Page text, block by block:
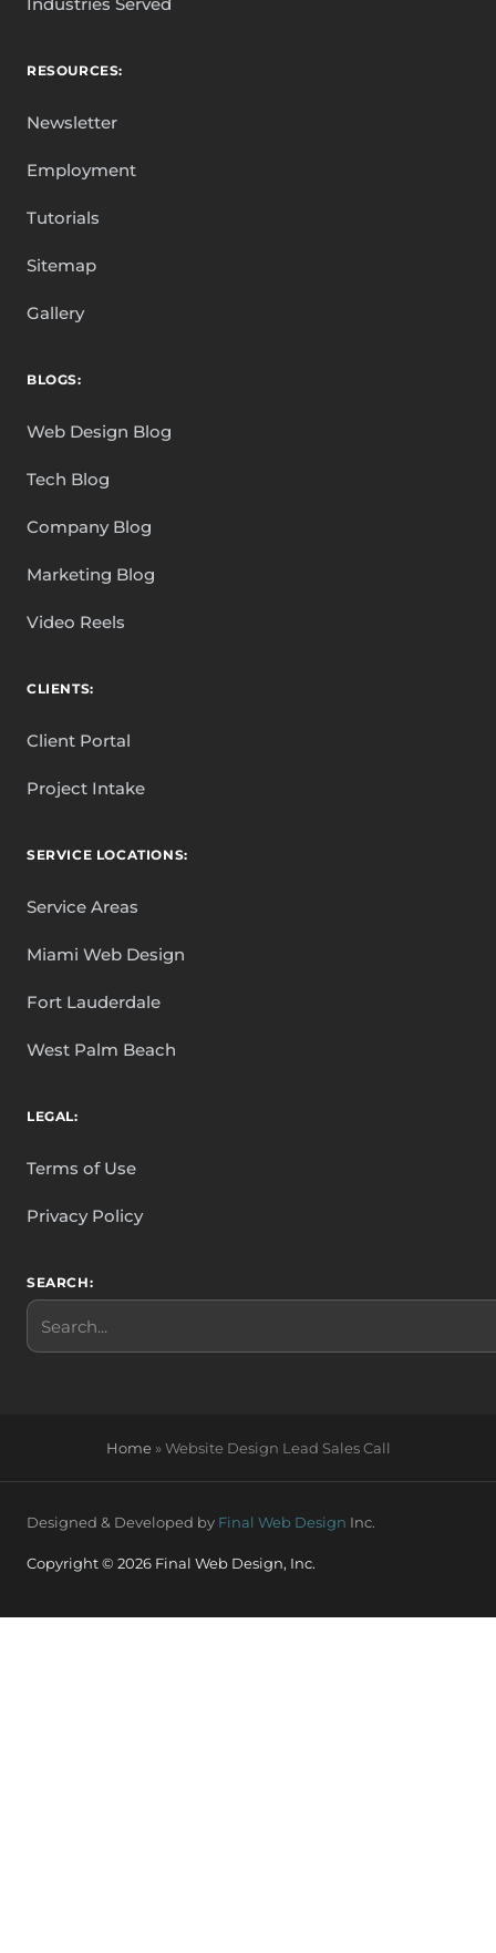
RESOURCES:
Newsletter
Employment
Tutorials
Sitemap
Gallery
BLOGS:
Web Design Blog
Tech Blog
Company Blog
Marketing Blog
Video Reels
CLIENTS:
Client Portal
Project Intake
SERVICE LOCATIONS:
Service Areas
Miami Web Design
Fort Lauderdale
West Palm Beach
LEGAL:
Terms of Use
Privacy Policy
SEARCH:
Search
Home»Website Design Lead Sales Call
Designed & Developed by Final Web Design Inc.
Copyright © 2026 Final Web Design, Inc.